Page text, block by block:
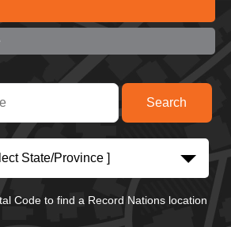
State/Province ]
Code to find a Record Nations location